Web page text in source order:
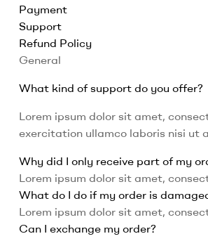
Made
Millet
Payment
Support
Refund Policy
General
What kind of support do you offer?
Lorem ipsum dolor sit amet,
exercitation ullamco laboris nisi ut
Why did I only receive part of my
Lorem ipsum dolor sit amet,
What do I do if my order is
Lorem ipsum dolor sit amet,
Can I exchange my order?